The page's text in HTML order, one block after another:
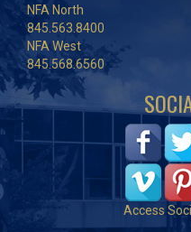
NFA North
845.563.8400
NFA West
845.568.6560
Access